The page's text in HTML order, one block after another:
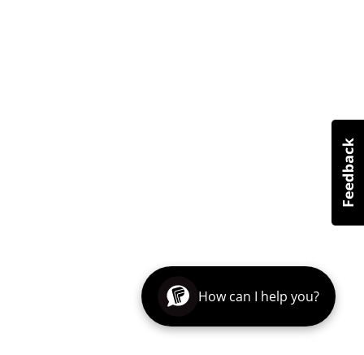
How can I help you?